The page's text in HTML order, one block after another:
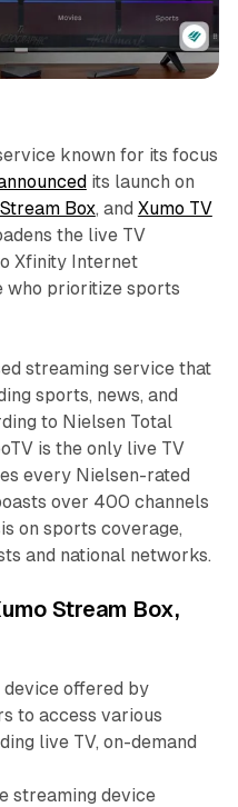
known for its focus
its launch on
Box, and Xumo TV
the live TV
Xfinity Internet
who prioritize sports
streaming service that
sports, news, and
to Nielsen Total
is the only live TV
every Nielsen-rated
over 400 channels
on sports coverage,
and national networks.
Stream Box,
offered by
to access various
live TV, on-demand
streaming device